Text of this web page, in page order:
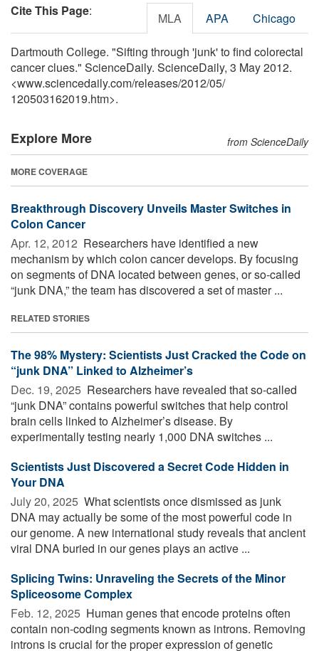
Cite This Page: MLA APA Chicago
Dartmouth College. "Sifting through 'junk' to find colorectal
cancer clues." ScienceDaily. ScienceDaily, 3 May 2012.
<www.sciencedaily.com/releases/2012/05/
120503162019.htm>.
Explore More from ScienceDaily
MORE COVERAGE
Breakthrough Discovery Unveils Master Switches in
Colon Cancer
Apr. 12, 2012  Researchers have identified a new
mechanism by which colon cancer develops. By focusing
on segments of DNA located between genes, or so-called
“junk DNA,” the team has discovered a set of master ...
RELATED STORIES
The 98% Mystery: Scientists Just Cracked the Code on
“junk DNA” Linked to Alzheimer’s
Dec. 19, 2025  Researchers have revealed that so-called
“junk DNA” contains powerful switches that help control
brain cells linked to Alzheimer’s disease. By
experimentally testing nearly 1,000 DNA switches ...
Scientists Just Discovered a Secret Code Hidden in
Your DNA
July 20, 2025  What scientists once dismissed as junk
DNA may actually be some of the most powerful code in
our genome. A new international study reveals that ancient
viral DNA buried in our genes plays an active ...
Splicing Twins: Unraveling the Secrets of the Minor
Spliceosome Complex
Feb. 12, 2025  Human genes that encode proteins often
contain non-coding segments known as introns. Removing
introns is crucial for the proper expression of genetic